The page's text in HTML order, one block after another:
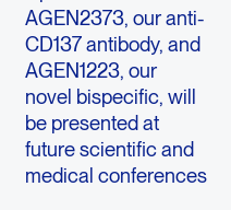
AGEN2373, our anti-
CD137 antibody, and
AGEN1223, our
novel bispecific, will
be presented at
future scientific and
medical conferences